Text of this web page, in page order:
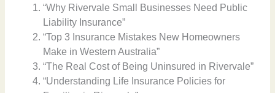
“Why Rivervale Small Businesses Need Public
Liability Insurance”
“Top 3 Insurance Mistakes New Homeowners
Make in Western Australia”
“The Real Cost of Being Uninsured in Rivervale”
“Understanding Life Insurance Policies for